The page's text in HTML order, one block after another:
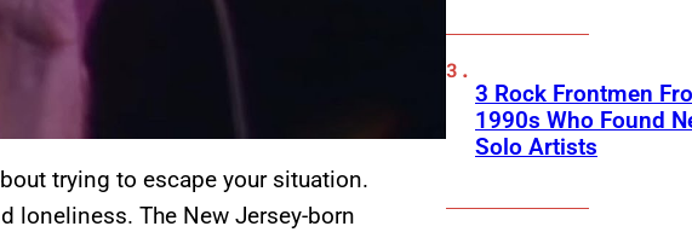
trying to escape your situation.
loneliness. The New Jersey-born
3 Rock Frontmen
1990s Who Found
Solo Artists